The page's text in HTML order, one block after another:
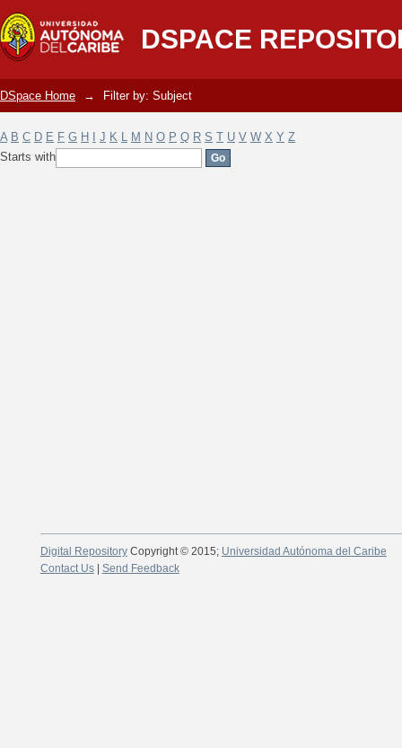
DSPACE
Filter by: Subject
DSpace Home → Filter by: Subject
A B C D E F G H J K L M N O P Q R S T U V W X Y Z
Starts with
Digital RepositoryCopyright © 2015; Universidad Autónoma del Caribe
Contact Us| Send Feedback